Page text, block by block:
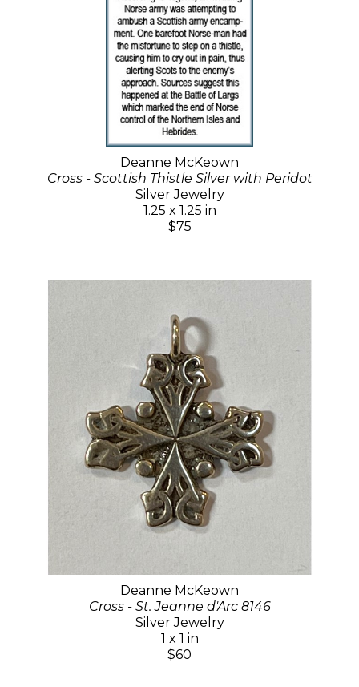
Deanne McKeown
Cross - Scottish Thistle Silver with Peridot
Silver Jewelry
1.25 x 1.25 in
$75
Deanne McKeown
Cross - St. Jeanne d'Arc 8146
Silver Jewelry
1 x 1 in
$60